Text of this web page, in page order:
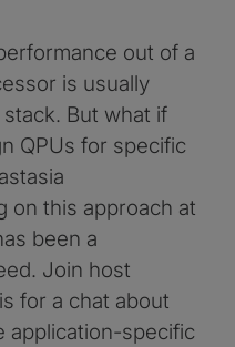
out of a
is usually
But what if
QPUs for specific
on this approach at
been a
Join host
for a chat about
application-specific